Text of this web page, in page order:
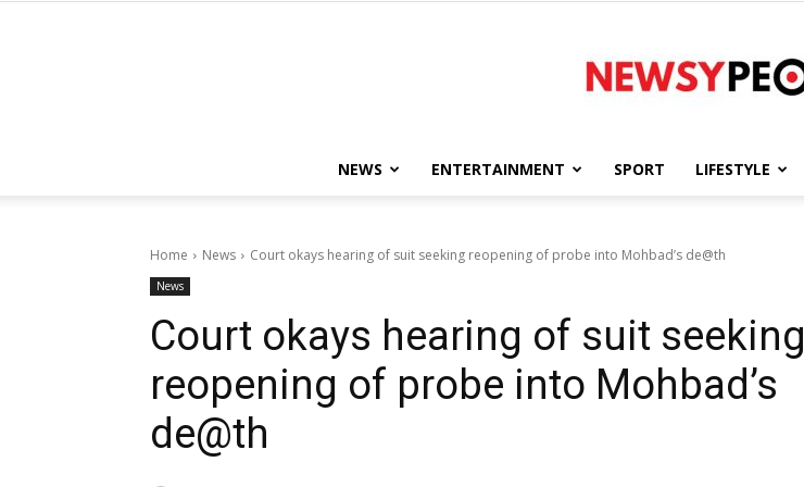
People
NEWS ENTERTAINMENT SPORT LIFESTYLE
Home News Court okays hearing of suit seeking reopening of probe into Mohbad’s de@th
News
Court okays hearing of suit seeking
reopening of probe into Mohbad’s
de@th